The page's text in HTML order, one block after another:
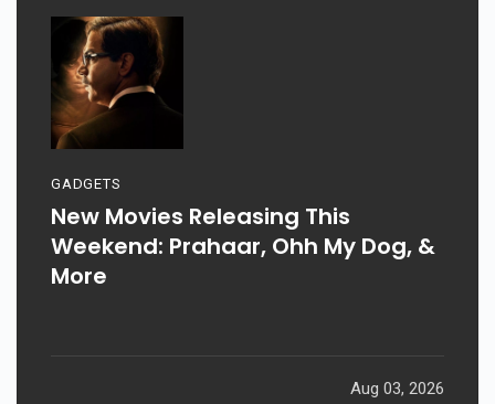
GADGETS
New Movies Releasing This
Weekend: Prahaar, Ohh My Dog, &
More
Aug 03, 2026